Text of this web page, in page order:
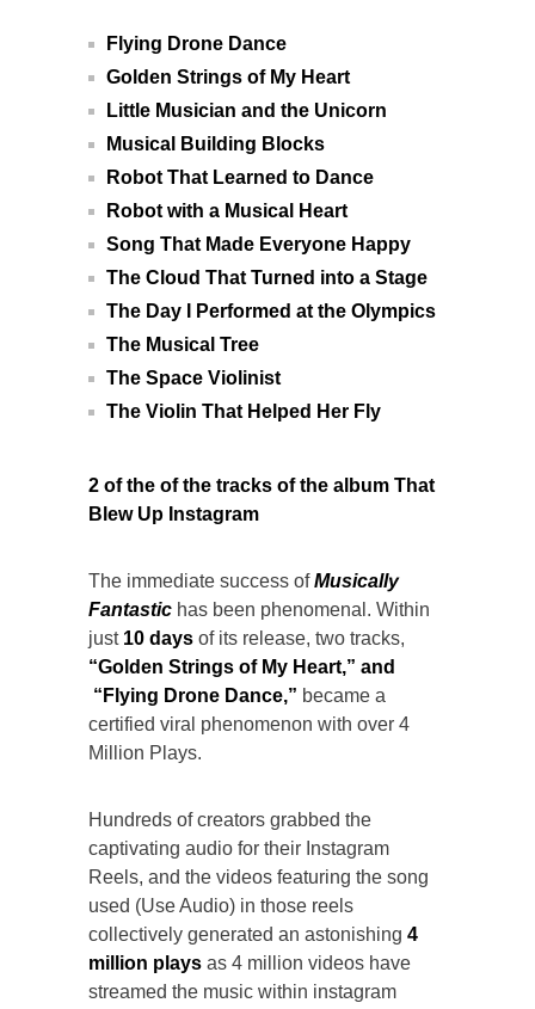
Flying Drone Dance
Golden Strings of My Heart
Little Musician and the Unicorn
Musical Building Blocks
Robot That Learned to Dance
Robot with a Musical Heart
Song That Made Everyone Happy
The Cloud That Turned into a Stage
The Day I Performed at the Olympics
The Musical Tree
The Space Violinist
The Violin That Helped Her Fly
2 of the of the tracks of the album That
Blew Up Instagram
The immediate success ofMusically
Fantastic has been phenomenal. Within
just 10 days of its release, two tracks,
“Golden Strings of My Heart,” and
“ Flying Drone Dance,” became a
certified viral phenomenon with over 4
Million Plays.
Hundreds of creators grabbed the
captivating audio for their Instagram
Reels, and the videos featuring the song
used (Use Audio) in those reels
collectively generated an astonishing 4
million plays as 4 million videos have
streamed the music within instagram